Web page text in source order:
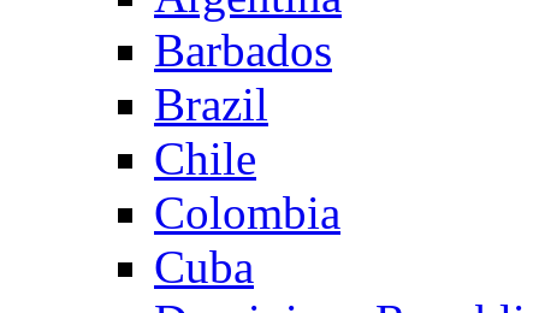
Barbados
Brazil
Chile
Colombia
Cuba